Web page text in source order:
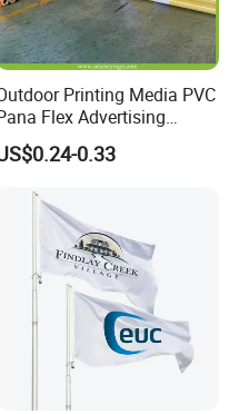
Printing Media PVC
Flex Advertising
Material Lona Frontlit Flex
Remium Outdoor
From PVC Flex
0.33